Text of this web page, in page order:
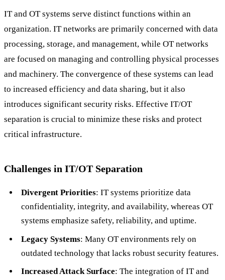
IT and OT systems serve distinct functions within an
organization. IT networks are primarily concerned with data
processing, storage, and management, while OT networks
are focused on managing and controlling physical processes
and machinery. The convergence of these systems can lead
to increased efficiency and data sharing, but it also
introduces significant security risks. Effective IT/OT
separation is crucial to minimize these risks and protect
critical infrastructure.
Challenges in IT/OT Separation
Divergent Priorities: IT systems prioritize data
confidentiality, integrity, and availability, whereas OT
systems emphasize safety, reliability, and uptime.
Legacy Systems: Many OT environments rely on
outdated technology that lacks robust security features.
Increased Attack Surface: The integration of IT and